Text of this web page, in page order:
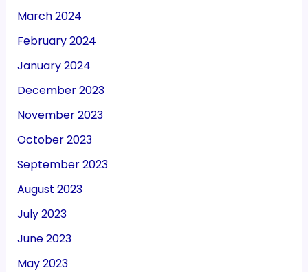
March 2024
February 2024
January 2024
December 2023
November 2023
October 2023
September 2023
August 2023
July 2023
June 2023
May 2023